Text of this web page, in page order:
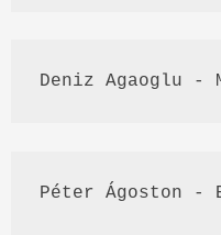
Deniz Agaoglu -
Péter Ágoston -